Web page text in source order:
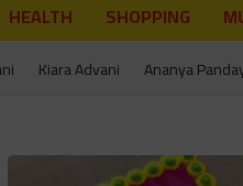
HEALTH SHOPPING
Kiara Advani Ananya